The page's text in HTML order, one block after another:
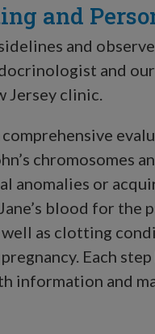
and
and
and
Jersey clinic.
chromosomes
anomalies or
blood for the
as clotting
Each
information and